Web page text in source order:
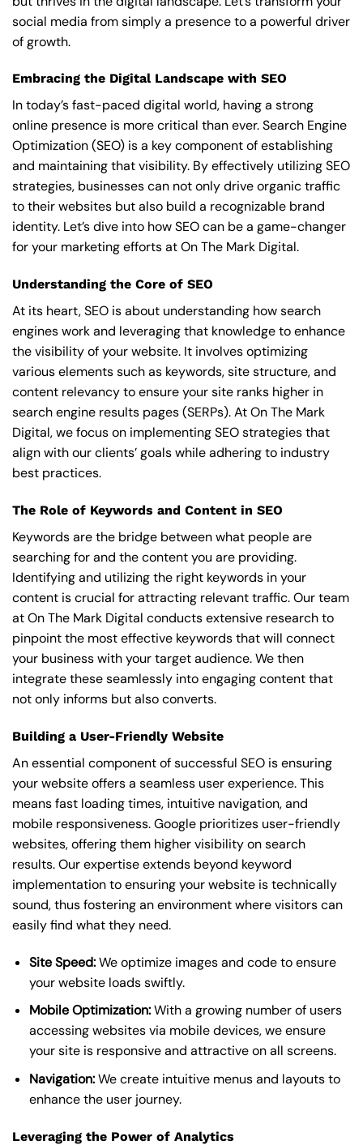
social media from simply a presence to a powerful driver
of growth.
Embracing the Digital Landscape with SEO
In today’s fast-paced digital world, having a strong
online presence is more critical than ever. Search Engine
Optimization (SEO) is a key component of establishing
and maintaining that visibility. By effectively utilizing SEO
strategies, businesses can not only drive organic traffic
to their websites but also build a recognizable brand
identity. Let’s dive into how SEO can be a game-changer
for your marketing efforts at On The Mark Digital.
Understanding the Core of SEO
At its heart, SEO is about understanding how search
engines work and leveraging that knowledge to enhance
the visibility of your website. It involves optimizing
various elements such as keywords, site structure, and
content relevancy to ensure your site ranks higher in
search engine results pages (SERPs). At On The Mark
Digital, we focus on implementing SEO strategies that
align with our clients’ goals while adhering to industry
best practices.
The Role of Keywords and Content in SEO
Keywords are the bridge between what people are
searching for and the content you are providing.
Identifying and utilizing the right keywords in your
content is crucial for attracting relevant traffic. Our team
at On The Mark Digital conducts extensive research to
pinpoint the most effective keywords that will connect
your business with your target audience. We then
integrate these seamlessly into engaging content that
not only informs but also converts.
Building a User-Friendly Website
An essential component of successful SEO is ensuring
your website offers a seamless user experience. This
means fast loading times, intuitive navigation, and
mobile responsiveness. Google prioritizes user-friendly
websites, offering them higher visibility on search
results. Our expertise extends beyond keyword
implementation to ensuring your website is technically
sound, thus fostering an environment where visitors can
easily find what they need.
Site Speed:We optimize images and code to ensure
your website loads swiftly.
Mobile Optimization:With a growing number of users
accessing websites via mobile devices, we ensure
your site is responsive and attractive on all screens.
Navigation:We create intuitive menus and layouts to
enhance the user journey.
Leveraging the Power of Analytics